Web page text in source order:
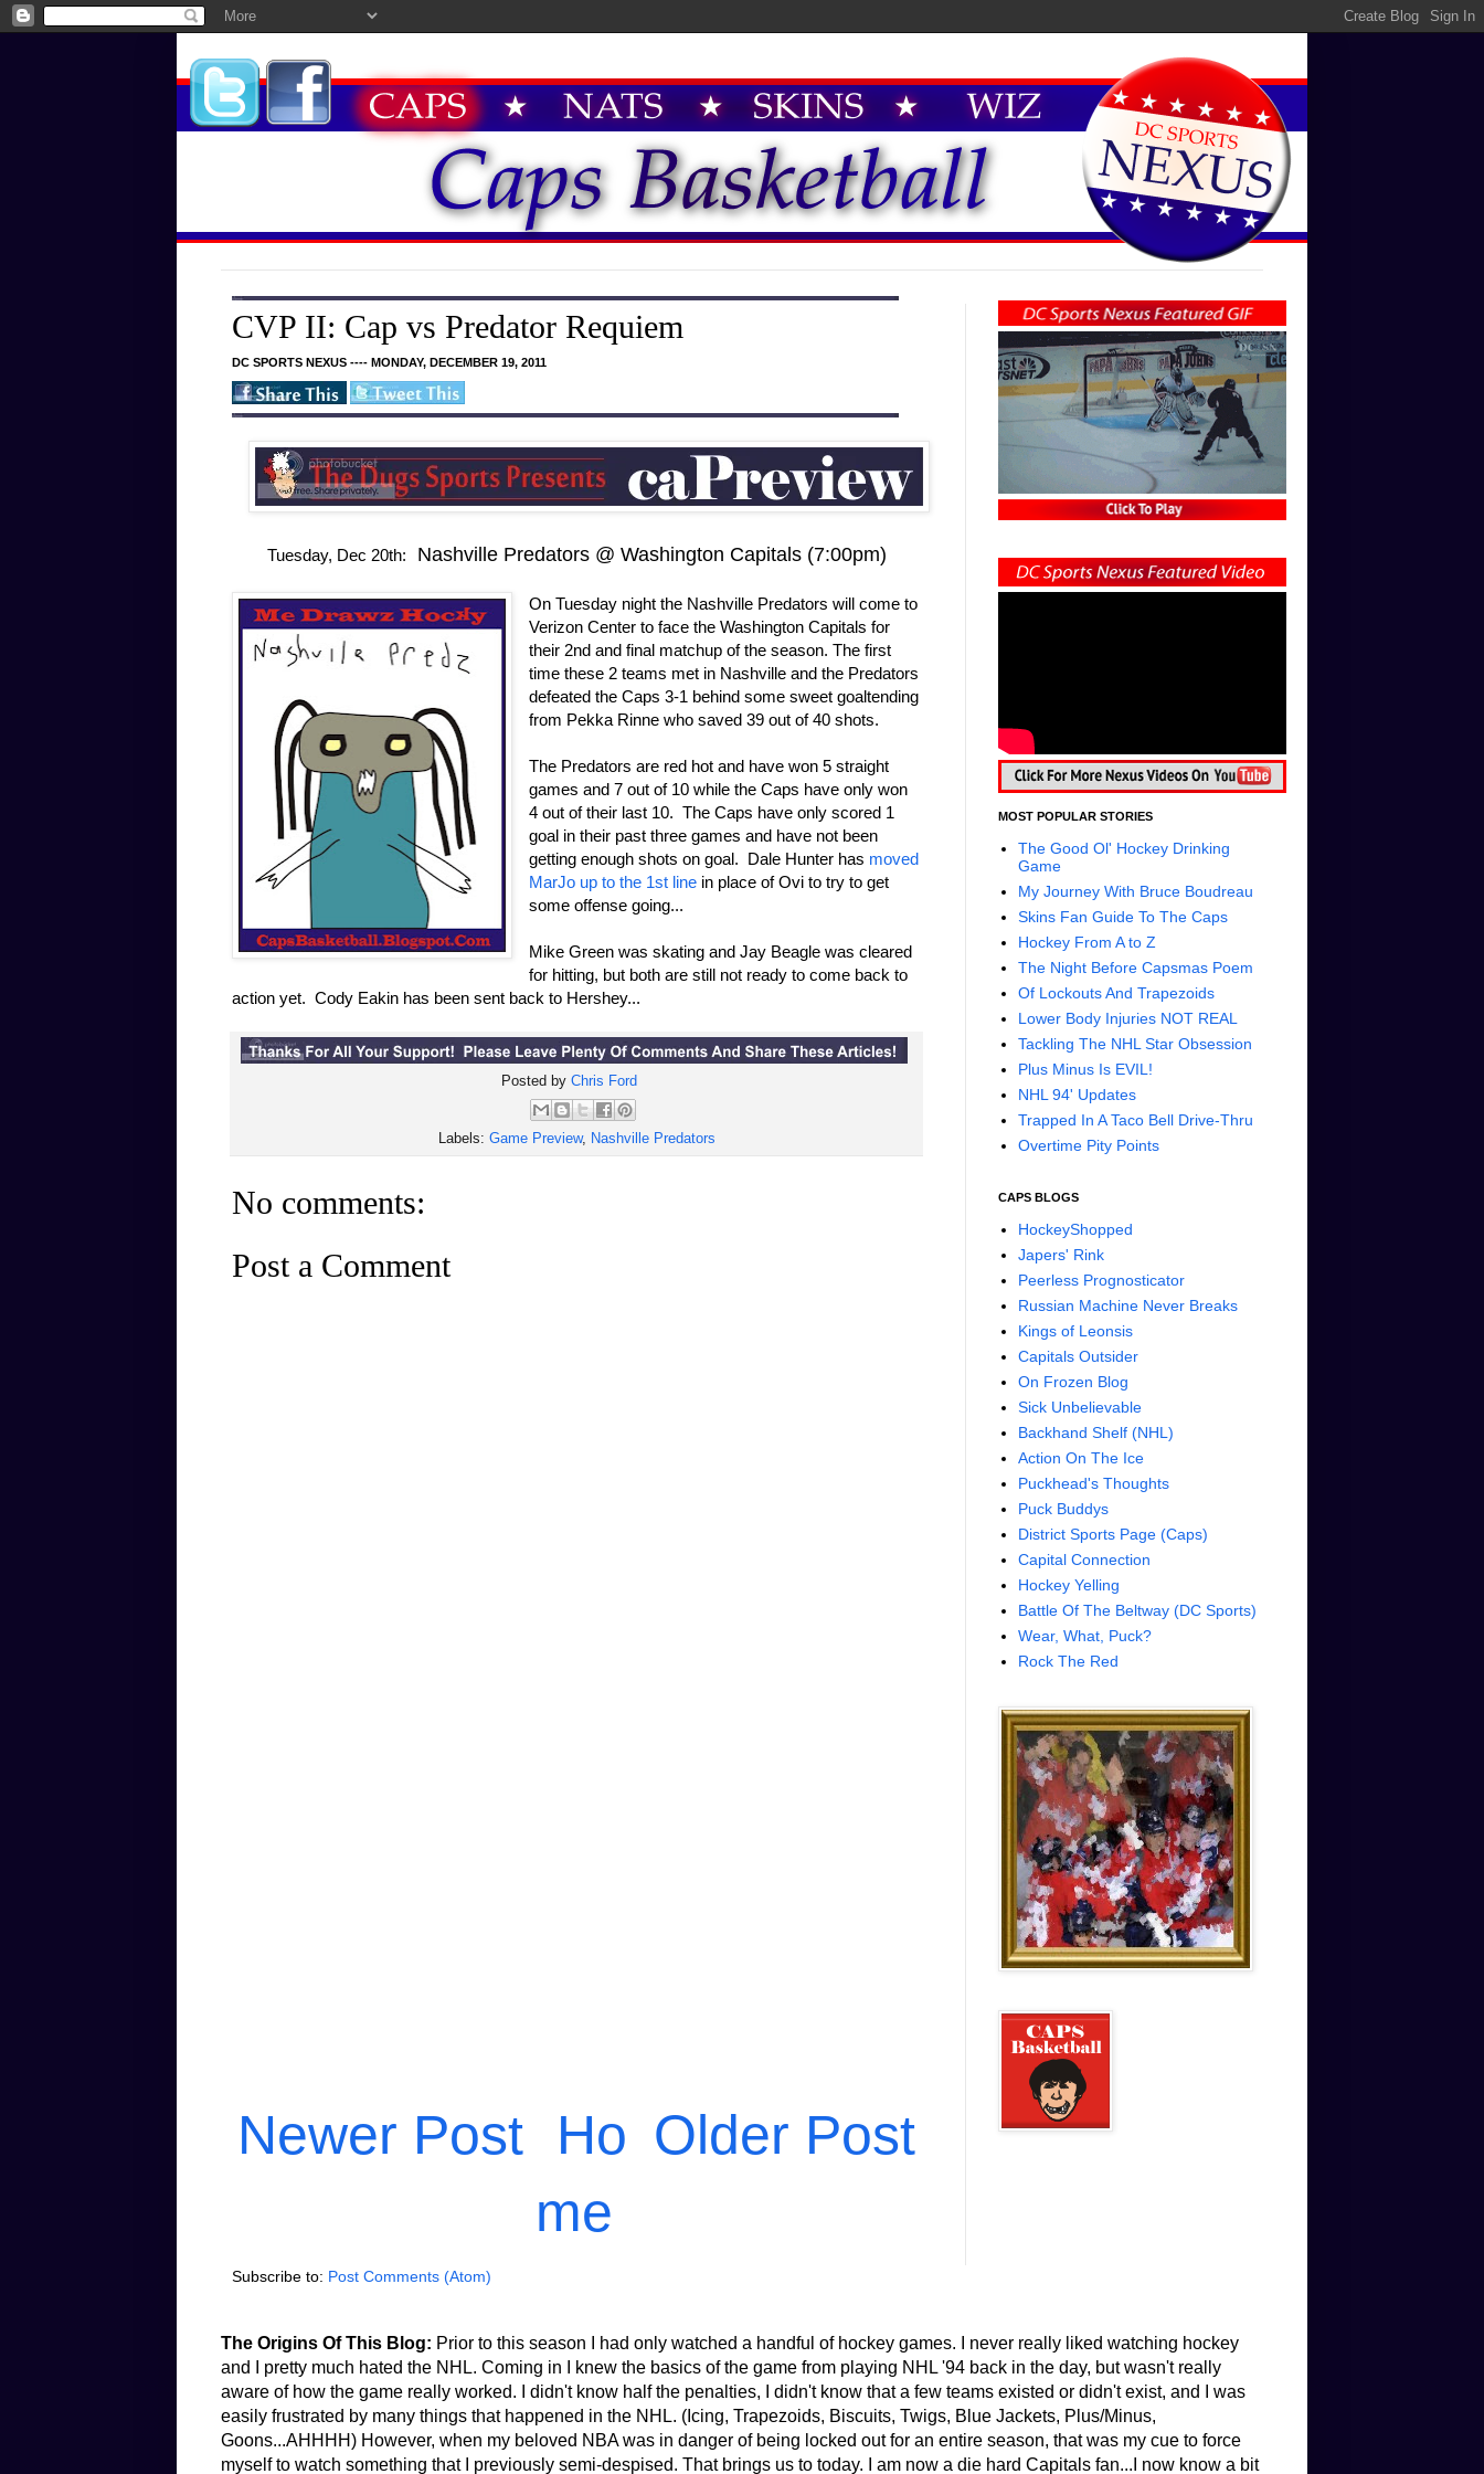
CVP II: Cap vs Predator Requiem
DC SPORTS NEXUS ---- MONDAY, DECEMBER 19, 2011
Tuesday, Dec 20th: Nashville Predators @ Washington Capitals (7:00pm)
On Tuesday night the Nashville Predators will come to
Verizon Center to face the Washington Capitals for
their 2nd and final matchup of the season. The first
time these 2 teams met in Nashville and the Predators
defeated the Caps 3-1 behind some sweet goaltending
from Pekka Rinne who saved 39 out of 40 shots.
The Predators are red hot and have won 5 straight
games and 7 out of 10 while the Caps have only won
4 out of their last 10. The Caps have only scored 1
goal in their past three games and have not been
getting enough shots on goal. Dale Hunter has moved
MarJo up to the 1st line in place of Ovi to try to get
some offense going...
Mike Green was skating and Jay Beagle was cleared
for hitting, but both are still not ready to come back to
action yet. Cody Eakin has been sent back to Hershey...
Posted byChris Ford
Labels: Game Preview, Nashville Predators
No comments:
Post a Comment
Newer Post Older Post
Ho
me
Subscribe to: Post Comments (Atom)
MOST POPULAR STORIES
The Good Ol' Hockey Drinking
Game
My Journey With Bruce Boudreau
Skins Fan Guide To The Caps
Hockey From A to Z
The Night Before Capsmas Poem
Of Lockouts And Trapezoids
Lower Body Injuries NOT REAL
Tackling The NHL Star Obsession
Plus Minus Is EVIL!
NHL 94' Updates
Trapped In A Taco Bell Drive-Thru
Overtime Pity Points
CAPS BLOGS
HockeyShopped
Japers' Rink
Peerless Prognosticator
Russian Machine Never Breaks
Kings of Leonsis
Capitals Outsider
On Frozen Blog
Sick Unbelievable
Backhand Shelf (NHL)
Action On The Ice
Puckhead's Thoughts
Puck Buddys
District Sports Page (Caps)
Capital Connection
Hockey Yelling
Battle Of The Beltway (DC Sports)
Wear, What, Puck?
Rock The Red
The Origins Of This Blog: Prior to this season I had only watched a handful of hockey games. I never really liked watching hockey
and I pretty much hated the NHL. Coming in I knew the basics of the game from playing NHL '94 back in the day, but wasn't really
aware of how the game really worked. I didn't know half the penalties, I didn't know that a few teams existed or didn't exist, and I was
easily frustrated by many things that happened in the NHL. (Icing, Trapezoids, Biscuits, Twigs, Blue Jackets, Plus/Minus,
Goons...AHHHH) However, when my beloved NBA was in danger of being locked out for an entire season, that was my cue to force
myself to watch something that I previously semi-despised. That brings us to today. I am now a die hard Capitals fan...I now know a bit